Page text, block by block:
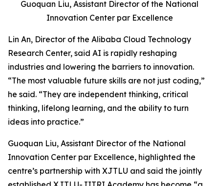
Guoquan Liu, Assistant Director of the National
Innovation Center par Excellence
Lin An, Director of the Alibaba Cloud Technology
Research Center, said AI is rapidly reshaping
industries and lowering the barriers to innovation.
“The most valuable future skills are not just coding,”
he said. “They are independent thinking, critical
thinking, lifelong learning, and the ability to turn
ideas into practice.”
Guoquan Liu, Assistant Director of the National
Innovation Center par Excellence, highlighted the
centre’s partnership with XJTLU and said the jointly